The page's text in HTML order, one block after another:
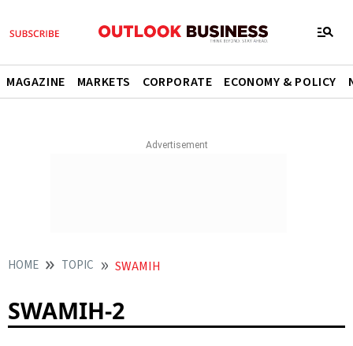
MAGAZINE MARKETS CORPORATE ECONOMY & POLICY
HOME TOPIC SWAMIH
SWAMIH-2